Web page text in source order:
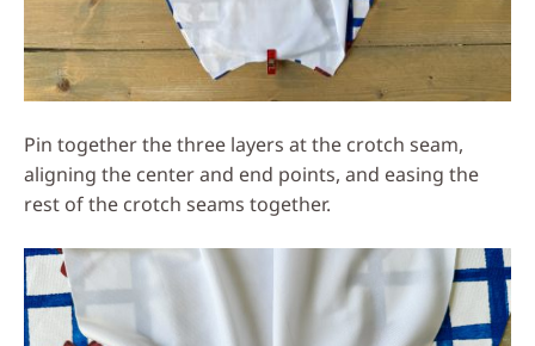
Pin together the three layers at the crotch seam,
aligning the center and end points, and easing the
rest of the crotch seams together.